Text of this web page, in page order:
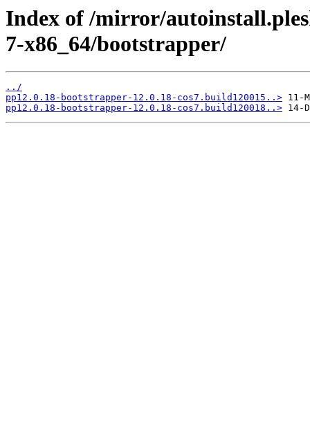
Index of /mirror/
7-x86_64/bootstrapper/
../
pp12.0.18-bootstrapper-12.0.18-cos7.build120015..>
pp12.0.18-bootstrapper-12.0.18-cos7.build120018..>